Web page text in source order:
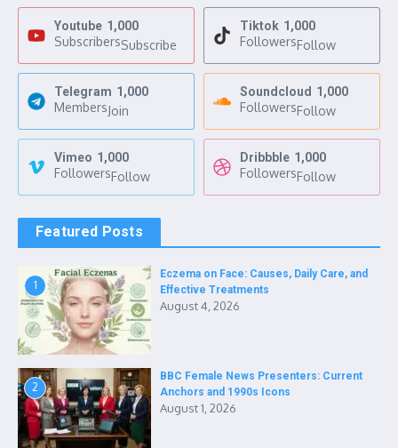
Youtube 1,000
SubscribersSubscribe
Tiktok 1,000
FollowersFollow
Telegram 1,000
MembersJoin
Soundcloud 1,000
FollowersFollow
Vimeo 1,000
FollowersFollow
Dribbble 1,000
FollowersFollow
Featured Posts
1
Eczema on Face: Causes, Daily Care, and
Effective Treatments
August 4, 2026
2
BBC Female News Presenters: Current
Anchors and 1990s Icons
August 1, 2026